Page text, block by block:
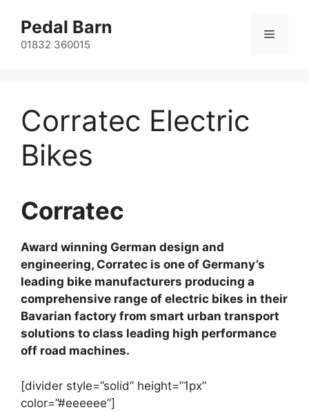
content
Pedal Barn
01832 360015
Menu
Corratec Electric
Bikes
Corratec
Award winning German design and
engineering, Corratec is one of Germany’s
leading bike manufacturers producing a
comprehensive range of electric bikes in their
Bavarian factory from smart urban transport
solutions to class leading high performance
off road machines.
[divider style=”solid” height=”1px”
color=”#eeeeee”]